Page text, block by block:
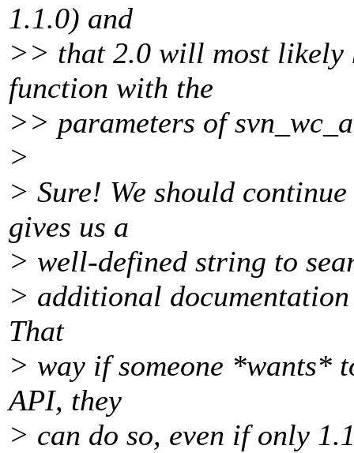
1.1.0) and
>> that 2.0 will most likely
function with the
>> parameters of
>
> Sure! We should
gives us a
> well-defined string to
> additional
That
> way if someone *wants*
API, they
> can do so, even if only